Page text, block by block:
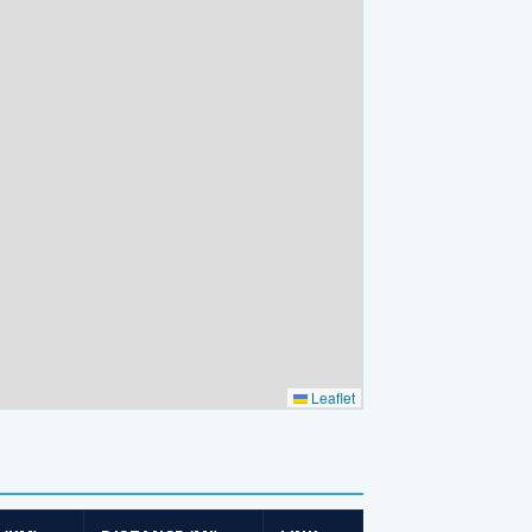
Leaflet